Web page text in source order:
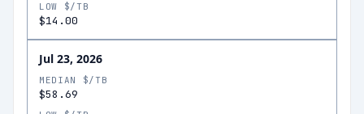
LOW $/TB
$14.00
Jul 23, 2026
MEDIAN $/TB
$58.69